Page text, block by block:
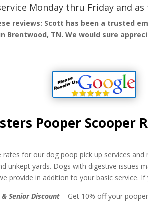
Monday thru Friday and
reviews: Scott has been a trusted
Brentwood, TN. We would sure
Pooper Scooper
rates for our dog poop pick up services
unkept yards. Dogs with digestive issues
provide in addition to your basic service.
Senior Discount– Get 10% off your